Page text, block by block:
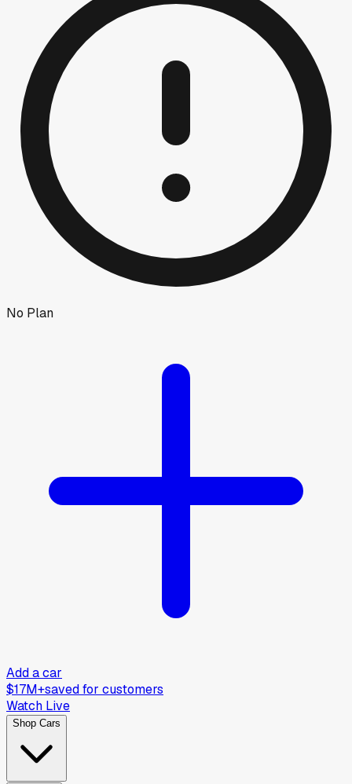
No Plan
Add a car
$17M+saved for customers
Watch Live
Shop Cars